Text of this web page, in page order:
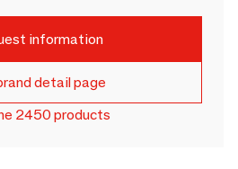
information
detail page
2450 products